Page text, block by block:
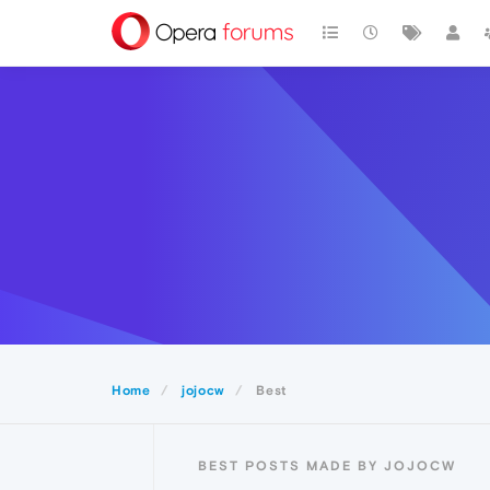
Home jojocw Best
BEST POSTS MADE BY JOJOCW